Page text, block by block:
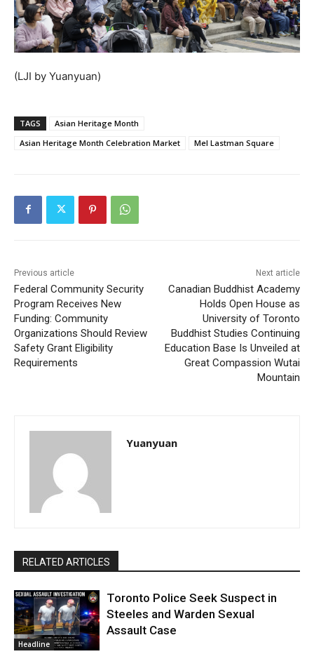
(LJI by Yuanyuan)
TAGS
Asian Heritage Month
Asian Heritage Month Celebration Market
Mel Lastman Square
Previous article
Federal Community Security
Program Receives New
Funding: Community
Organizations Should Review
Safety Grant Eligibility
Requirements
Next article
Canadian Buddhist Academy
Holds Open House as
University of Toronto
Buddhist Studies Continuing
Education Base Is Unveiled at
Great Compassion Wutai
Mountain
Yuanyuan
RELATED ARTICLES
Headline
Toronto Police Seek Suspect in
Steeles and Warden Sexual
Assault Case